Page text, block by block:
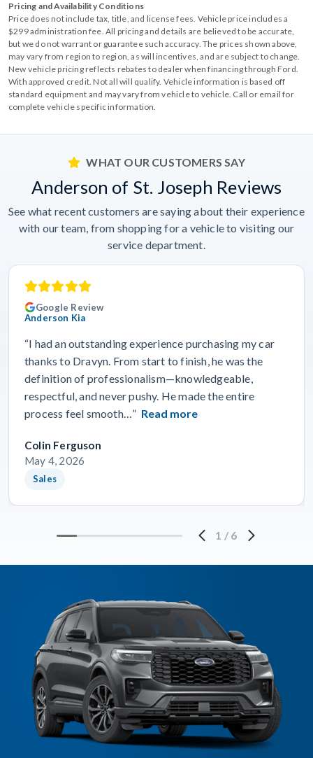
Pricing and Availability Conditions
Price does not include tax, title, and license fees. Vehicle price includes a
$299 administration fee. All pricing and details are believed to be accurate,
but we do not warrant or guarantee such accuracy. The prices shown above,
may vary from region to region, as will incentives, and are subject to change.
New vehicle pricing reflects rebates to dealer when financing through Ford.
With approved credit. Not all will qualify. Vehicle information is based off
standard equipment and may vary from vehicle to vehicle. Call or email for
complete vehicle specific information.
WHAT OUR CUSTOMERS SAY
Anderson of St. Joseph Reviews
See what recent customers are saying about their experience
with our team, from shopping for a vehicle to visiting our
service department.
Google Review
Anderson Kia
“I had an outstanding experience purchasing my car
thanks to Dravyn. From start to finish, he was the
definition of professionalism—knowledgeable,
respectful, and never pushy. He made the entire
process feel smooth…” Read more
Colin Ferguson
May 4, 2026
Sales
1 / 6